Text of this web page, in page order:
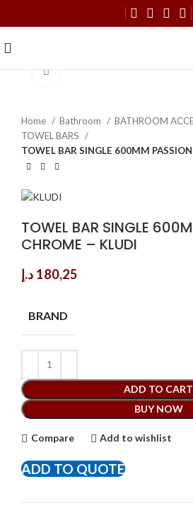
Home Bathroom
BATHROOM
TOWEL BARS
TOWEL BAR SINGLE 600MM
TOWEL BAR SINGLE
CHROME – KLUDI
180,25 د.إ
BRAND
ADD TO CART
BUY NOW
Compare Add to wishlist
ADD TO QUOTE